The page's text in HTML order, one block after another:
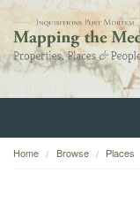
Home
Home Browse Places